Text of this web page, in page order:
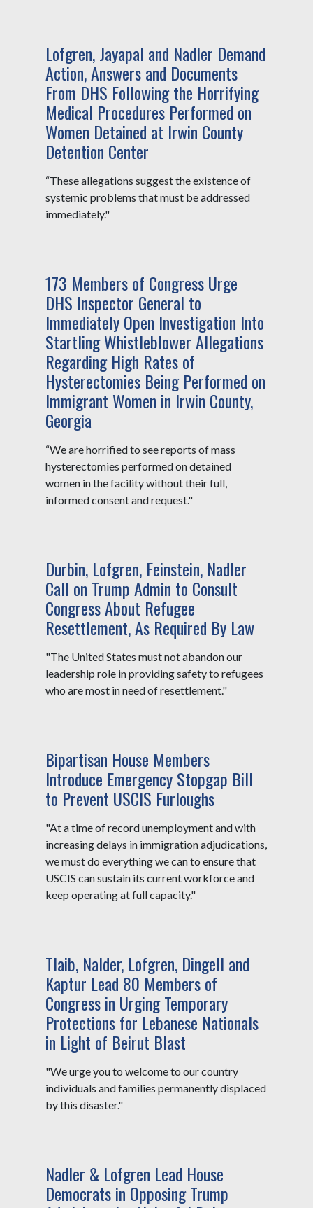
Lofgren, Jayapal and Nadler Demand
Action, Answers and Documents
From DHS Following the Horrifying
Medical Procedures Performed on
Women Detained at Irwin County
Detention Center
“These allegations suggest the existence of
systemic problems that must be addressed
immediately."
173 Members of Congress Urge
DHS Inspector General to
Immediately Open Investigation Into
Startling Whistleblower Allegations
Regarding High Rates of
Hysterectomies Being Performed on
Immigrant Women in Irwin County,
Georgia
“We are horrified to see reports of mass
hysterectomies performed on detained
women in the facility without their full,
informed consent and request."
Durbin, Lofgren, Feinstein, Nadler
Call on Trump Admin to Consult
Congress About Refugee
Resettlement, As Required By Law
"The United States must not abandon our
leadership role in providing safety to refugees
who are most in need of resettlement."
Bipartisan House Members
Introduce Emergency Stopgap Bill
to Prevent USCIS Furloughs
"At a time of record unemployment and with
increasing delays in immigration adjudications,
we must do everything we can to ensure that
USCIS can sustain its current workforce and
keep operating at full capacity."
Tlaib, Nalder, Lofgren, Dingell and
Kaptur Lead 80 Members of
Congress in Urging Temporary
Protections for Lebanese Nationals
in Light of Beirut Blast
"We urge you to welcome to our country
individuals and families permanently displaced
by this disaster."
Nadler & Lofgren Lead House
Democrats in Opposing Trump